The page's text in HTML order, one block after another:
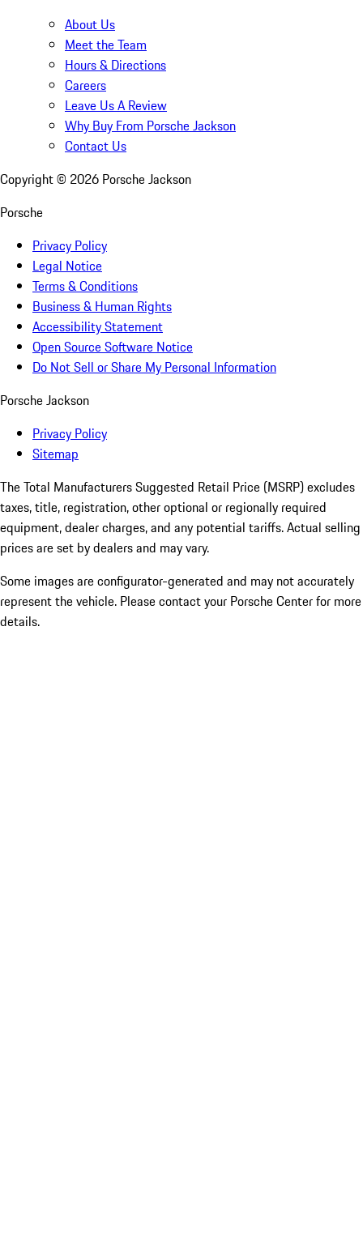
About Us
Meet the Team
Hours & Directions
Careers
Leave Us A Review
Why Buy From Porsche Jackson
Contact Us
Copyright © 2026 Porsche Jackson
Porsche
Privacy Policy
Legal Notice
Terms & Conditions
Business & Human Rights
Accessibility Statement
Open Source Software Notice
Do Not Sell or Share My Personal Information
Porsche Jackson
Privacy Policy
Sitemap
The Total Manufacturers Suggested Retail Price (MSRP) excludes
taxes, title, registration, other optional or regionally required
equipment, dealer charges, and any potential tariffs. Actual selling
prices are set by dealers and may vary.
Some images are configurator-generated and may not accurately
represent the vehicle. Please contact your Porsche Center for more
details.